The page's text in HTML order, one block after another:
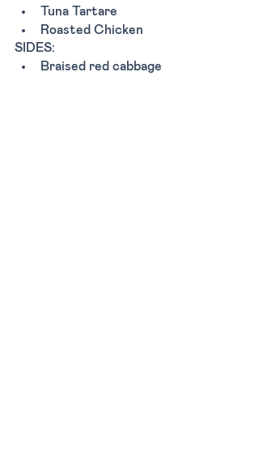
Tuna Tartare
Roasted Chicken
SIDES:
Braised red cabbage